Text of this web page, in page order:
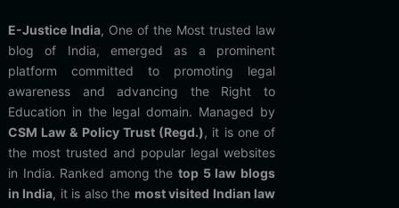
E-Justice India, One of the Most trusted law
blog of India, emerged as a prominent
platform committed to promoting legal
awareness and advancing the Right to
Education in the legal domain. Managed by
CSM Law & Policy Trust (Regd.), it is one of
the most trusted and popular legal websites
in India. Ranked among thetop 5 law blogs
in India, it is also the most visited Indian law